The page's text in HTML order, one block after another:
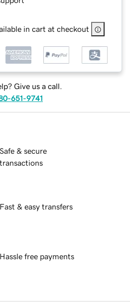
in cart at checkout
Give us a call.
651-9741
Safe & secure
transactions
Fast & easy transfers
Hassle free payments